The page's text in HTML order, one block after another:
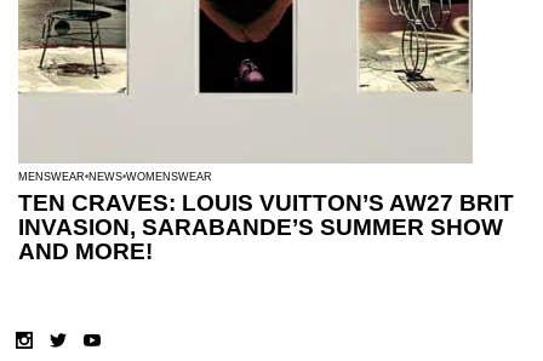
MENSWEAR NEWS WOMENSWEAR
TEN CRAVES: LOUIS VUITTON’S AW27 BRIT
INVASION, SARABANDE’S SUMMER SHOW
AND MORE!